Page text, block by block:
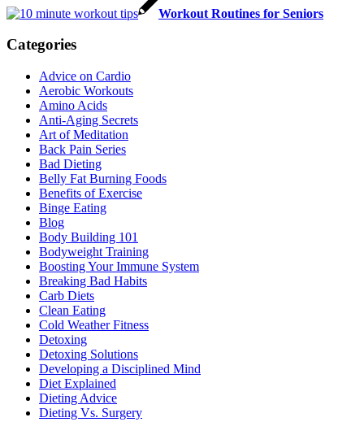
Workout Routines for Seniors
Categories
Advice on Cardio
Aerobic Workouts
Amino Acids
Anti-Aging Secrets
Art of Meditation
Back Pain Series
Bad Dieting
Belly Fat Burning Foods
Benefits of Exercise
Binge Eating
Blog
Body Building 101
Bodyweight Training
Boosting Your Immune System
Breaking Bad Habits
Carb Diets
Clean Eating
Cold Weather Fitness
Detoxing
Detoxing Solutions
Developing a Disciplined Mind
Diet Explained
Dieting Advice
Dieting Vs. Surgery